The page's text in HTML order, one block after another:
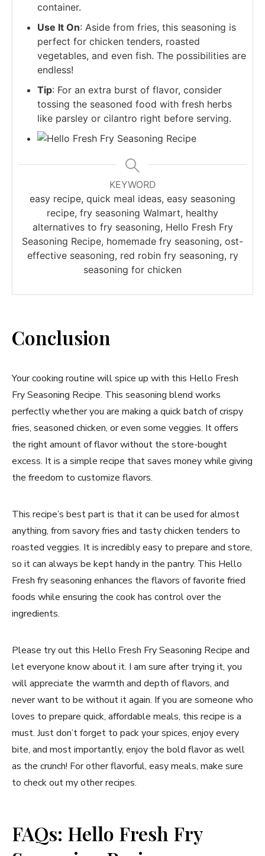
container.
Use It On: Aside from fries, this seasoning is
perfect for chicken tenders, roasted
vegetables, and even fish. The possibilities are
endless!
Tip: For an extra burst of flavor, consider
tossing the seasoned food with fresh herbs
like parsley or cilantro right before serving.
KEYWORD
easy recipe, quick meal ideas, easy seasoning
recipe, fry seasoning Walmart, healthy
alternatives to fry seasoning, Hello Fresh Fry
Seasoning Recipe, homemade fry seasoning, ost-
effective seasoning, red robin fry seasoning, ry
seasoning for chicken
Conclusion
Your cooking routine will spice up with this Hello Fresh
Fry Seasoning Recipe. This seasoning blend works
perfectly whether you are making a quick batch of crispy
fries, seasoned chicken, or even some veggies. It offers
the right amount of flavor without the store-bought
excess. It is a simple recipe that saves money while giving
the freedom to customize flavors.
This recipe’s best part is that it can be used for almost
anything, from savory fries and tasty chicken tenders to
roasted veggies. It is incredibly easy to prepare and store,
so it can always be kept handy in the pantry. This Hello
Fresh fry seasoning enhances the flavors of favorite fried
foods while ensuring the cook has control over the
ingredients.
Please try out this Hello Fresh Fry Seasoning Recipe and
let everyone know about it. I am sure after trying it, you
will appreciate the warmth and depth of flavors, and
never want to be without it again. If you are someone who
loves to prepare quick, affordable meals, this recipe is a
must. Just don’t forget to pack your spices, enjoy every
bite, and most importantly, enjoy the bold flavor as well
as the crunch! For other flavorful, easy meals, make sure
to check out my other recipes.
FAQs: Hello Fresh Fry